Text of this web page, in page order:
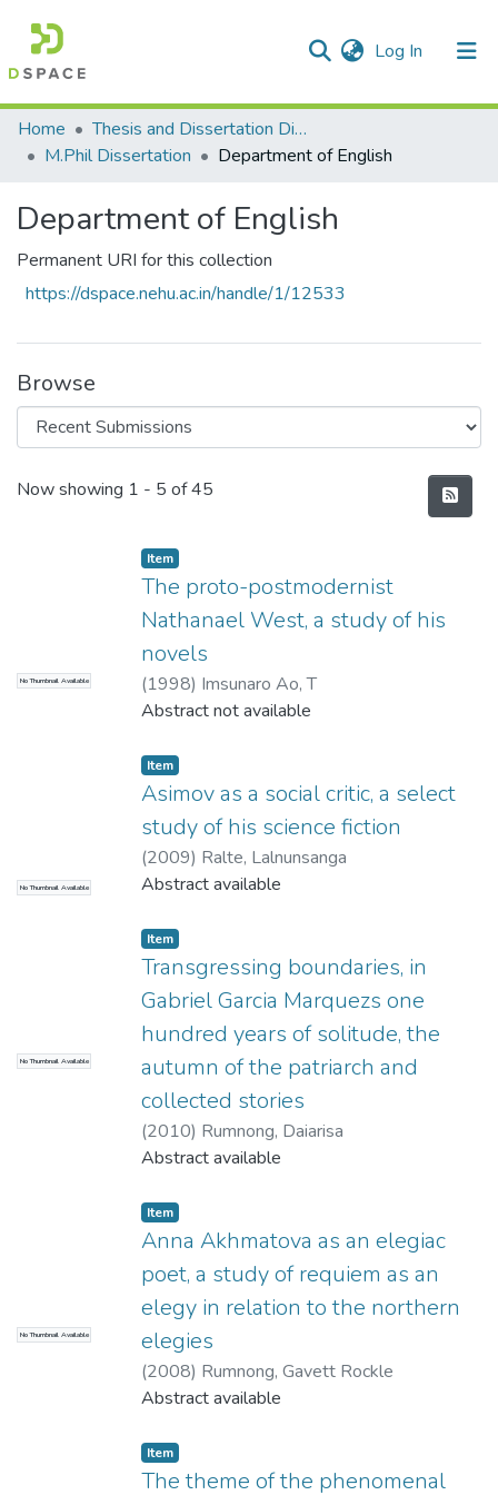
Log In (current)
Communities & Collections
Statistics
Home
Thesis and Dissertation Digitized under Shodh Ganga Project
M.Phil Dissertation
Department of English
Department of English
Permanent URI for this collection
https://dspace.nehu.ac.in/handle/1/12533
Browse
Recent Submissions
Now showing 1 - 5 of 45
No Thumbnail Available
Item
The proto-postmodernist
Nathanael West, a study of his
novels
(1998) Imsunaro Ao, T
Abstract not available
No Thumbnail Available
Item
Asimov as a social critic, a select
study of his science fiction
(2009) Ralte, Lalnunsanga
Abstract available
No Thumbnail Available
Item
Transgressing boundaries, in
Gabriel Garcia Marquezs one
hundred years of solitude, the
autumn of the patriarch and
collected stories
(2010) Rumnong, Daiarisa
Abstract available
No Thumbnail Available
Item
Anna Akhmatova as an elegiac
poet, a study of requiem as an
elegy in relation to the northern
elegies
(2008) Rumnong, Gavett Rockle
Abstract available
Item
The theme of the phenomenal